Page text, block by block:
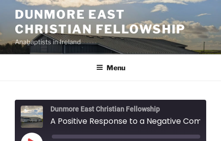
content
DUNMORE EAST
CHRISTIAN FELLOWSHIP
Anabaptists in Ireland
Menu
Dunmore East Christian Fellowship